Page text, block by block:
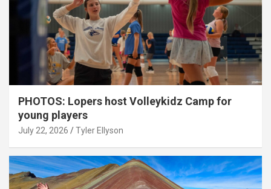
PHOTOS: Lopers host Volleykidz Camp for
young players
July 22, 2026 Tyler Ellyson